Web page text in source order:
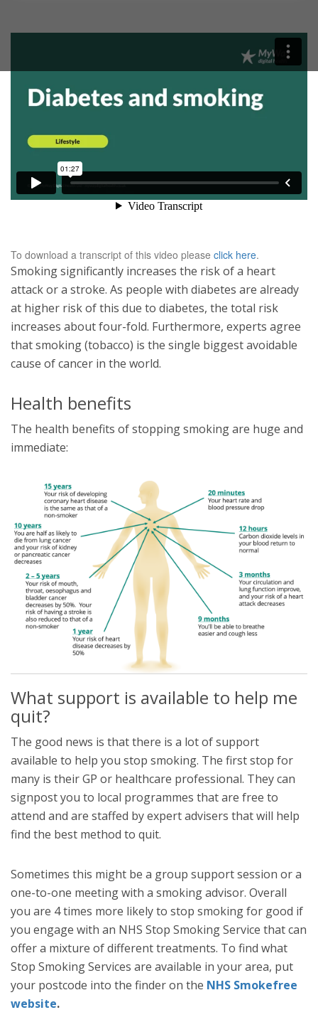
To download a transcript of this video please click here.
Smoking significantly increases the risk of a heart
attack or a stroke. As people with diabetes are already
at higher risk of this due to diabetes, the total risk
increases about four-fold. Furthermore, experts agree
that smoking (tobacco) is the single biggest avoidable
cause of cancer in the world.
Health benefits
The health benefits of stopping smoking are huge and
immediate:
What support is available to help me
quit?
The good news is that there is a lot of support
available to help you stop smoking. The first stop for
many is their GP or healthcare professional. They can
signpost you to local programmes that are free to
attend and are staffed by expert advisers that will help
find the best method to quit.
Sometimes this might be a group support session or a
one-to-one meeting with a smoking advisor. Overall
you are 4 times more likely to stop smoking for good if
you engage with an NHS Stop Smoking Service that can
offer a mixture of different treatments. To find what
Stop Smoking Services are available in your area, put
your postcode into the finder on the NHS Smokefree
website.